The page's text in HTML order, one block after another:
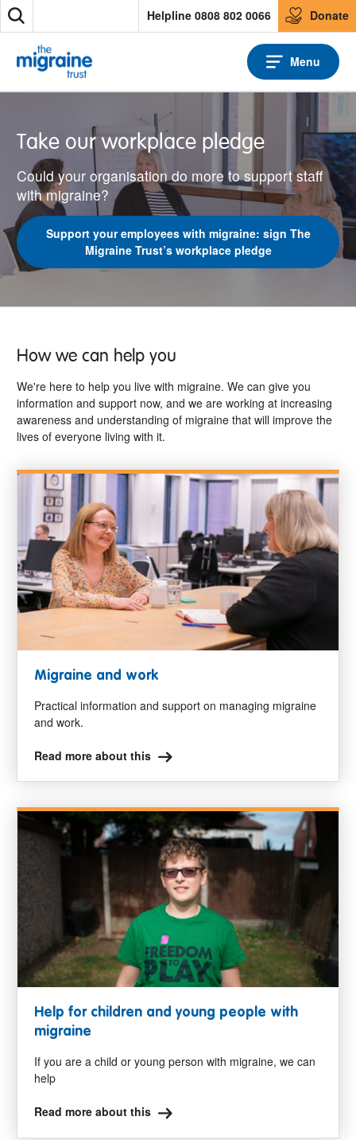
o
S
c
Helpline 0808 802 0066 Donate
Menu
Take our workplace pledge
Could your organisation do more to support staff
with migraine?
Support your employees with migraine: sign The
Migraine Trust’s workplace pledge
How we can help you
We're here to help you live with migraine. We can give you
information and support now, and we are working at increasing
awareness and understanding of migraine that will improve the
lives of everyone living with it.
Migraine and work
Practical information and support on managing migraine
and work.
Read more about this
Help for children and young people with
migraine
If you are a child or young person with migraine, we can
help
Read more about this